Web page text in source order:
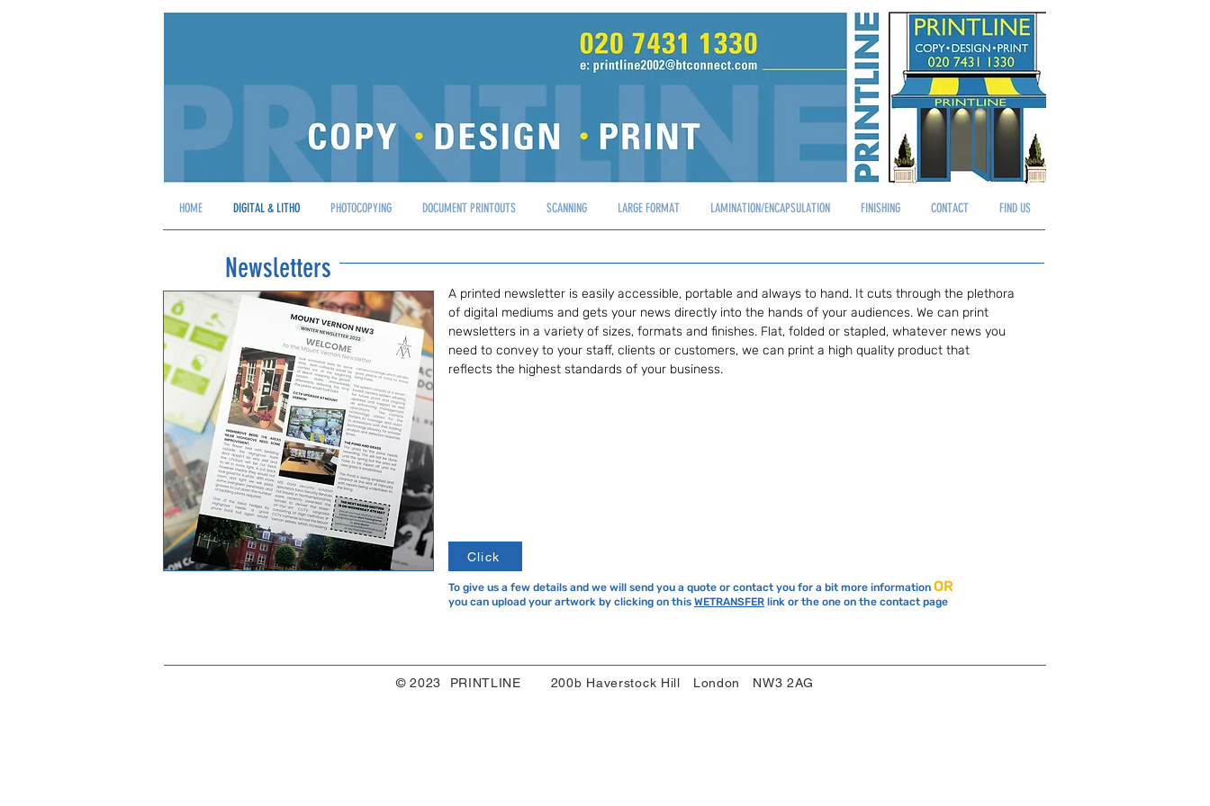
Log In
HOME DIGITAL & LITHO PHOTOCOPYING DOCUMENT PRINTOUTS SCANNING LARGE FORMAT LAMINATION/ENCAPSULATION FINISHING CONTACT FIND US
Newsletters
A printed newsletter is easily accessible, portable and always to hand. It cuts through the plethora
of digital mediums and gets your news directly into the hands of your audiences. We can print
newsletters in a variety of sizes, formats and finishes. Flat, folded or stapled, whatever news you
need to convey to your staff, clients or customers, we can print a high quality product that
reflects the highest standards of your business.
Click
To give us a few details and we will send you a quote or contact you for a bit more information OR
you can upload your artwork by clicking on this WETRANSFER link or the one on the contact page
© 2023 PRINTLINE 200b Haverstock Hill London NW3 2AG